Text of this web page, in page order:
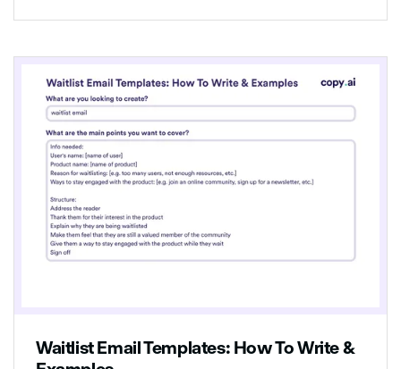
Waitlist Email Templates: How To Write &